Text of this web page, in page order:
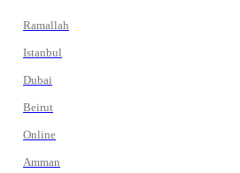
Ramallah
Istanbul
Dubai
Beirut
Online
Amman